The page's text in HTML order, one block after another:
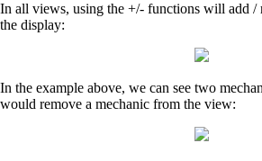
In all views, using the +/- functions will add /
the display:
In the example above, we can see two
would remove a mechanic from the view: